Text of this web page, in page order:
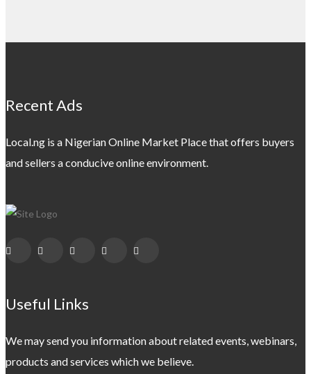
Recent Ads
Local.ng is a Nigerian Online Market Place that offers buyers
and sellers a conducive online environment.
Useful Links
We may send you information about related events, webinars,
products and services which we believe.